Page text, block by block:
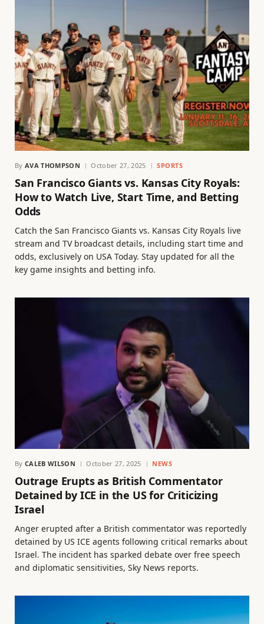
By AVA THOMPSON October 27, 2025 SPORTS
San Francisco Giants vs. Kansas City Royals:
How to Watch Live, Start Time, and Betting
Odds
Catch the San Francisco Giants vs. Kansas City Royals live
stream and TV broadcast details, including start time and
odds, exclusively on USA Today. Stay updated for all the
key game insights and betting info.
By CALEB WILSON October 27, 2025 NEWS
Outrage Erupts as British Commentator
Detained by ICE in the US for Criticizing
Israel
Anger erupted after a British commentator was reportedly
detained by US ICE agents following critical remarks about
Israel. The incident has sparked debate over free speech
and diplomatic sensitivities, Sky News reports.